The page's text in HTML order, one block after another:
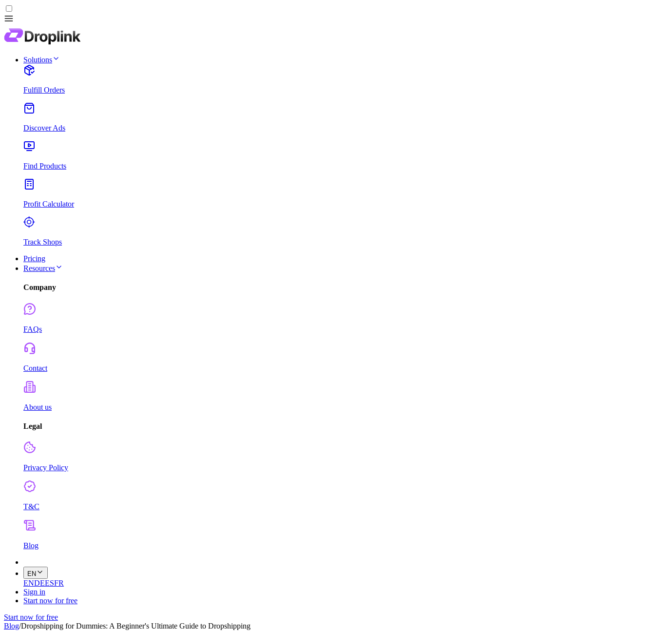
Solutions
Fulfill Orders
Discover Ads
Find Products
Profit Calculator
Track Shops
Pricing
Resources
Company
FAQs
Contact
About us
Legal
Privacy Policy
T&C
Blog
EN
ENDEESFR
Sign in
Start now for free
Start now for free
Blog/Dropshipping for Dummies: A Beginner's Ultimate Guide to Dropshipping